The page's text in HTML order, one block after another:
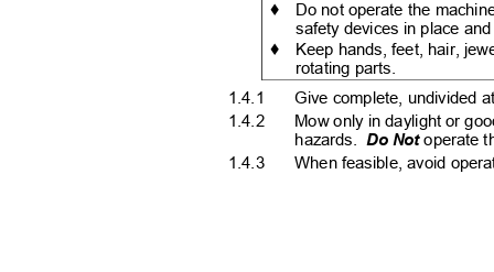
♦ Do not operate the
safety devices in place
♦ Keep hands, feet, hair,
rotating parts.
1.4.1
1.4.2
Give complete, undivided
Mow only in daylight or
hazards.Do Notoperate
1.4.3
When feasible, avoid